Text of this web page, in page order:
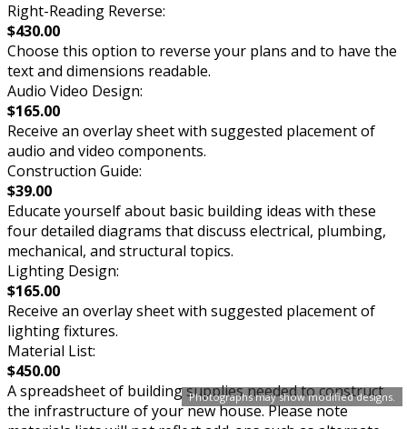
Photographs may show modified designs.
Right-Reading Reverse:
$430.00
Choose this option to reverse your plans and to have the
text and dimensions readable.
Audio Video Design:
$165.00
Receive an overlay sheet with suggested placement of
audio and video components.
Construction Guide:
$39.00
Educate yourself about basic building ideas with these
four detailed diagrams that discuss electrical, plumbing,
mechanical, and structural topics.
Lighting Design:
$165.00
Receive an overlay sheet with suggested placement of
lighting fixtures.
Material List:
$450.00
A spreadsheet of building supplies needed to construct
the infrastructure of your new house. Please note